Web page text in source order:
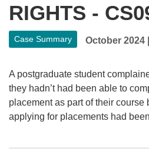
RIGHTS -
Case Summary October 2024
A postgraduate student
they hadn’t had been able to
placement as part of their course
applying for placements had